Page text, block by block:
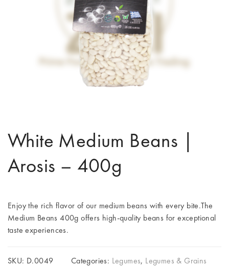
White Medium Beans |
Arosis – 400g
Enjoy the rich flavor of our medium beans with every bite.The
Medium Beans 400g offers high-quality beans for exceptional
taste experiences.
SKU: D.0049 Categories: Legumes, Legumes & Grains